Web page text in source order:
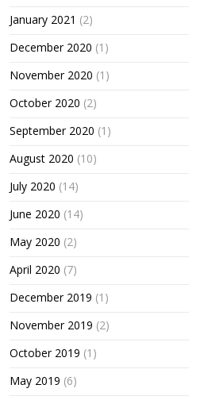
January 2021 (2)
December 2020 (1)
November 2020 (1)
October 2020 (2)
September 2020 (1)
August 2020 (10)
July 2020 (14)
June 2020 (14)
May 2020 (2)
April 2020 (7)
December 2019 (1)
November 2019 (2)
October 2019 (1)
May 2019 (6)